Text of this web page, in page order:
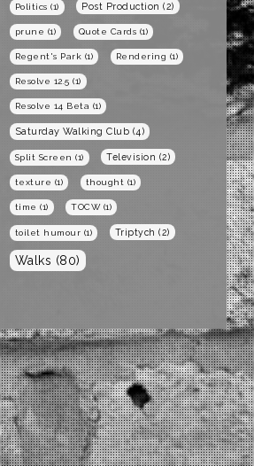
Politics (1) Post Production (2)
prune (1) Quote Cards (1)
Regent's Park (1) Rendering (1)
Resolve 12.5 (1)
Resolve 14 Beta (1)
Saturday Walking Club (4)
Split Screen (1) Television (2)
texture (1) thought (1)
time (1) TOCW(1)
toilet humour (1) Triptych (2)
Walks (80)